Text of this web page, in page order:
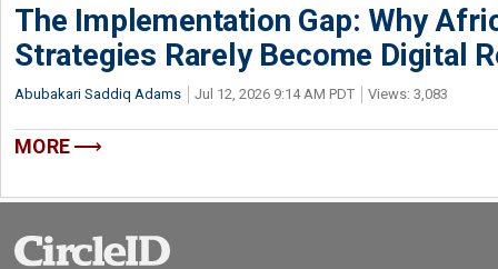
The Implementation Gap: Why
Strategies Rarely Become Digital
Abubakari Saddiq Adams Jul 12, 2026 9:14 AM PDT Views: 3,083
MORE